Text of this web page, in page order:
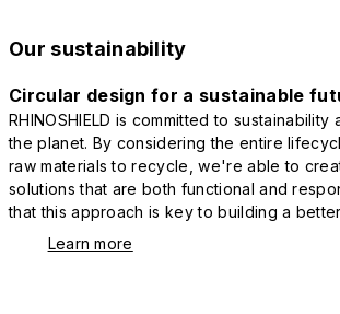
Our sustainability
Circular design for a sustainable
RHINOSHIELD is committed to
the planet. By considering the entire
raw materials to recycle, we're able to
solutions that are both functional and
that this approach is key to building a
Learn more